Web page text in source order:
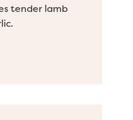
tender lamb